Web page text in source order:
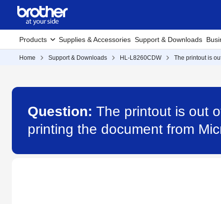
Products Supplies & Accessories Support & Downloads
Home Support & Downloads HL-L8260CDW The printout is
Question: The printout is out
printing the document from